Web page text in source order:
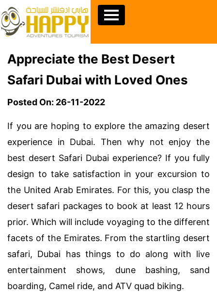
Appreciate the Best Desert
Safari Dubai with Loved Ones
Posted On: 26-11-2022
If you are hoping to explore the amazing desert
experience in Dubai. Then why not enjoy the
best desert Safari Dubai experience? If you fully
design to take satisfaction in your excursion to
the United Arab Emirates. For this, you clasp the
desert safari packages to book at least 12 hours
prior. Which will include voyaging to the different
facets of the Emirates. From the startling desert
safari, Dubai has things to do along with live
entertainment shows, dune bashing, sand
boarding, Camel ride, and ATV quad biking.